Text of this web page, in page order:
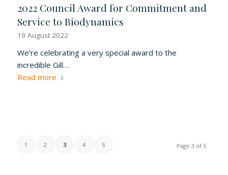
2022 Council Award for Commitment and
Service to Biodynamics
19 August 2022
We’re celebrating a very special award to the
incredible Gill…
Read more
Page 3 of 5
1 2 3 4 5